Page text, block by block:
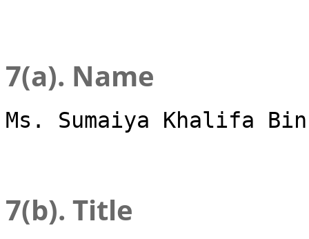
7(a). Name
Ms. Sumaiya Khalifa Bin
7(b). Title